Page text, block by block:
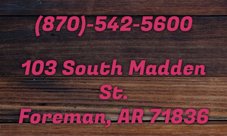
(870)-542-5600
103 South Madden
St.
Foreman, AR 71836